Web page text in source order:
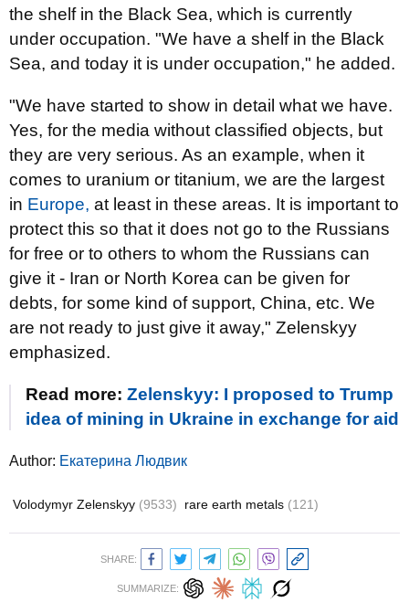
the shelf in the Black Sea, which is currently
under occupation. "We have a shelf in the Black
Sea, and today it is under occupation," he added.
"We have started to show in detail what we have.
Yes, for the media without classified objects, but
they are very serious. As an example, when it
comes to uranium or titanium, we are the largest
in Europe, at least in these areas. It is important to
protect this so that it does not go to the Russians
for free or to others to whom the Russians can
give it - Iran or North Korea can be given for
debts, for some kind of support, China, etc. We
are not ready to just give it away," Zelenskyy
emphasized.
Read more: Zelenskyy: I proposed to Trump
idea of mining in Ukraine in exchange for aid
Author: Екатерина Людвик
Volodymyr Zelenskyy (9533) rare earth metals (121)
SHARE:
SUMMARIZE: